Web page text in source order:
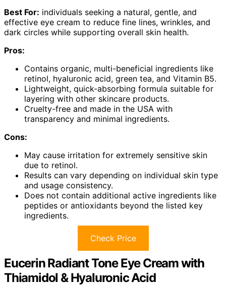
Best For: individuals seeking a natural, gentle, and
effective eye cream to reduce fine lines, wrinkles, and
dark circles while supporting overall skin health.
Pros:
Contains organic, multi-beneficial ingredients like
retinol, hyaluronic acid, green tea, and Vitamin B5.
Lightweight, quick-absorbing formula suitable for
layering with other skincare products.
Cruelty-free and made in the USA with
transparency and minimal ingredients.
Cons:
May cause irritation for extremely sensitive skin
due to retinol.
Results can vary depending on individual skin type
and usage consistency.
Does not contain additional active ingredients like
peptides or antioxidants beyond the listed key
ingredients.
Check Price
Eucerin Radiant Tone Eye Cream with
Thiamidol & Hyaluronic Acid